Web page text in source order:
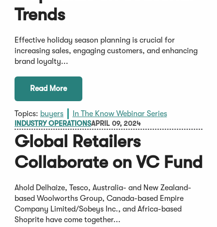
Trends
Effective holiday season planning is crucial for
increasing sales, engaging customers, and enhancing
brand loyalty...
Read More
Topics: buyers In The Know Webinar Series
INDUSTRY OPERATIONSAPRIL 09, 2024
Global Retailers
Collaborate on VC Fund
Ahold Delhaize, Tesco, Australia- and New Zealand-
based Woolworths Group, Canada-based Empire
Company Limited/Sobeys Inc., and Africa-based
Shoprite have come together...